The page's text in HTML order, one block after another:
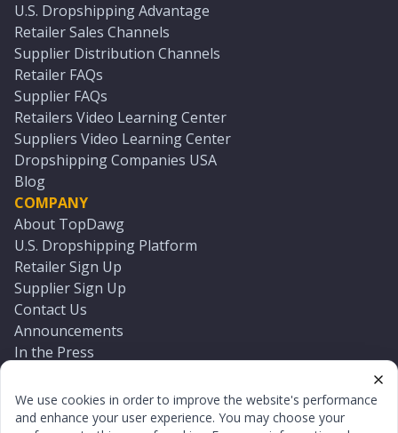
We use cookies in order to improve the website's performance
and enhance your user experience. You may choose your
U.S. Dropshipping Advantage
Retailer Sales Channels
Supplier Distribution Channels
Retailer FAQs
Supplier FAQs
Retailers Video Learning Center
Suppliers Video Learning Center
Dropshipping Companies USA
Blog
COMPANY
About TopDawg
U.S. Dropshipping Platform
Retailer Sign Up
Supplier Sign Up
Contact Us
Announcements
In the Press
Log In
Reset Password